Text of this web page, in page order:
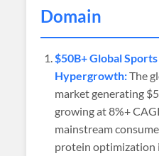
Domain
$50B+ Global
Hypergrowth:The
market generating
growing at 8%+
mainstream
protein optimization